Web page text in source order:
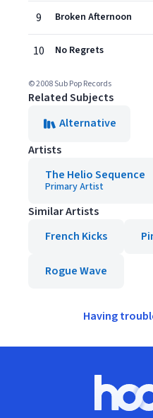
9 Broken Afternoon
10 No Regrets
© 2008 Sub Pop Records
Related Subjects
Alternative
Artists
The Helio Sequence
Primary Artist
Similar Artists
French Kicks
Rogue Wave
Having